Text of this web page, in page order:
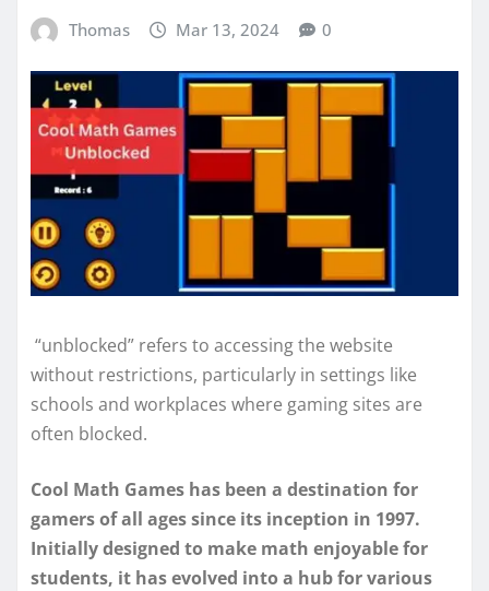
Thomas Mar 13, 2024 0
“unblocked” refers to accessing the website
without restrictions, particularly in settings like
schools and workplaces where gaming sites are
often blocked.
Cool Math Games has been a destination for
gamers of all ages since its inception in 1997.
Initially designed to make math enjoyable for
students, it has evolved into a hub for various